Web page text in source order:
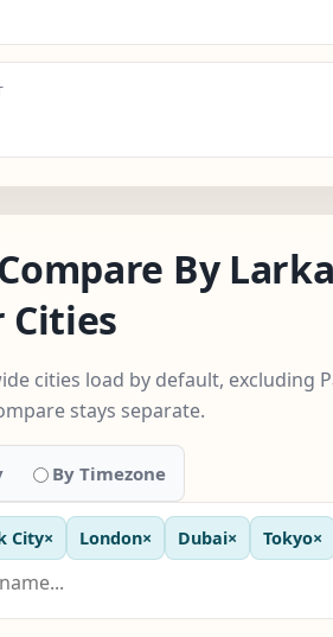
By
Cities
cities load by default, excluding
stays separate.
By Timezone
City× London× Dubai× Tokyo×